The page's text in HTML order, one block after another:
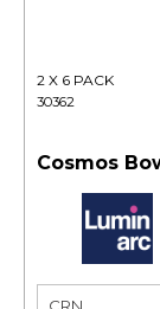
2 X 6 PACK
30362
Cosmos